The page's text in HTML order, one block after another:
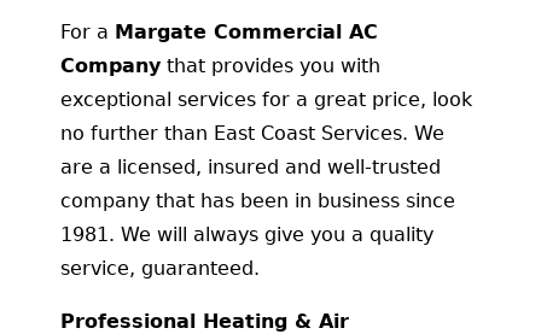
For a Margate Commercial AC
Companythat provides you with
exceptional services for a great price, look
no further than East Coast Services. We
are a licensed, insured and well-trusted
company that has been in business since
1981. We will always give you a quality
service, guaranteed.
Professional Heating & Air